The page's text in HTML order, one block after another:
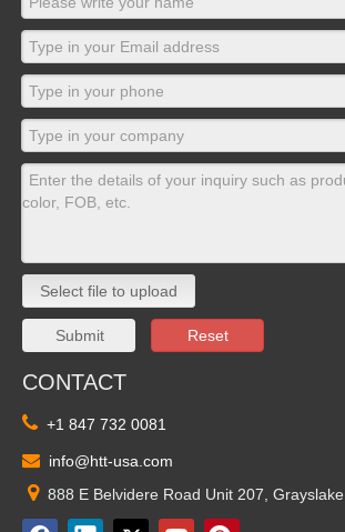
Select file to upload
Submit Reset
CONTACT
 +1 847 732 0081
 info@htt-usa.com
 888 E Belvidere Road Unit 207,